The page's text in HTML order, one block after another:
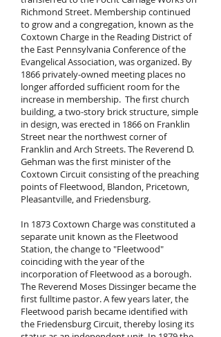
Richmond Street. Membership continued
to grow and a congregation, known as the
Coxtown Charge in the Reading District of
the East Pennsylvania Conference of the
Evangelical Association, was organized. By
1866 privately-owned meeting places no
longer afforded sufficient room for the
increase in membership. The first church
building, a two-story brick structure, simple
in design, was erected in 1866 on Franklin
Street near the northwest corner of
Franklin and Arch Streets. The Reverend D.
Gehman was the first minister of the
Coxtown Circuit consisting of the preaching
points of Fleetwood, Blandon, Pricetown,
Pleasantville, and Friedensburg.
In 1873 Coxtown Charge was constituted a
separate unit known as the Fleetwood
Station, the change to "Fleetwood"
coinciding with the year of the
incorporation of Fleetwood as a borough.
The Reverend Moses Dissinger became the
first fulltime pastor. A few years later, the
Fleetwood parish became identified with
the Friedensburg Circuit, thereby losing its